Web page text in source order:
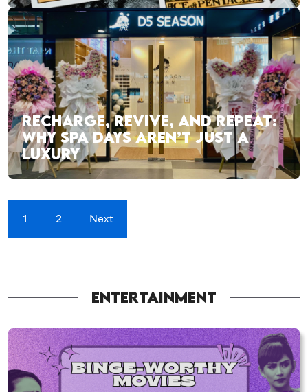
RECHARGE, REVIVE, AND REPEAT:
WHY SPA DAYS AREN’T JUST A
LUXURY
1 2 Next
ENTERTAINMENT